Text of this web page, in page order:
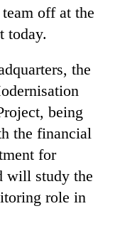
off at the
today.
the
being
the financial
for
will study the
role in